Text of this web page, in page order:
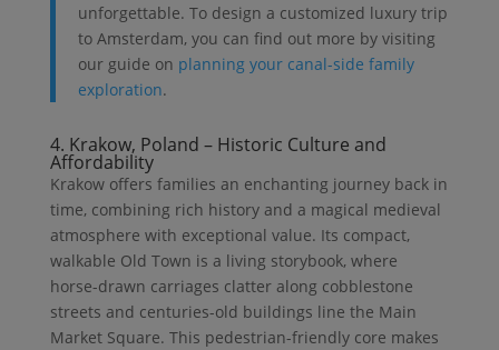
unforgettable. To design a customized luxury trip
to Amsterdam, you can find out more by visiting
our guide on planning your canal-side family
exploration.
4. Krakow, Poland – Historic Culture and
Affordability
Krakow offers families an enchanting journey back in
time, combining rich history and a magical medieval
atmosphere with exceptional value. Its compact,
walkable Old Town is a living storybook, where
horse-drawn carriages clatter along cobblestone
streets and centuries-old buildings line the Main
Market Square. This pedestrian-friendly core makes